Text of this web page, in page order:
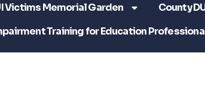
Victims Memorial Garden
County
Training for Education